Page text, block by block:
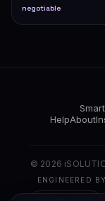
negotiable
HelpAbout
© 2026
ENGINEERED BY